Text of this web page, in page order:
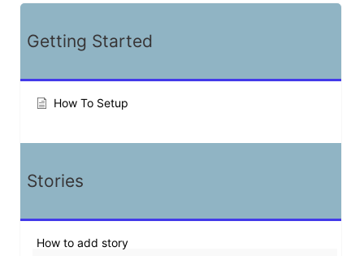
Getting Started
How To Setup
Stories
How to add story